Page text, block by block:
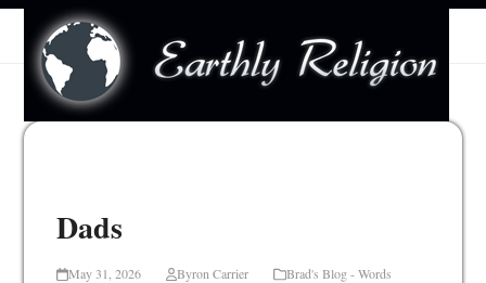
Skip
content
Open
mobile
menu
Close
mobile
menu
Dads
May 31, 2026 Byron Carrier Brad's Blog - Words